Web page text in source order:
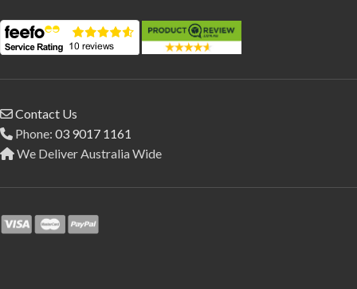
Contact Us
Phone: 03 9017 1161
We Deliver Australia Wide